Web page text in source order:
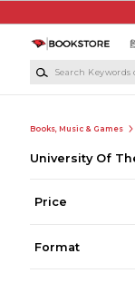
Books, Music & Games
University Of
Price
Format